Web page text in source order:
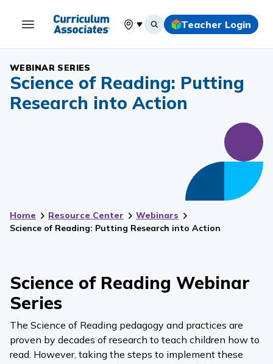
Select your location
Teacher Login
WEBINAR SERIES
Science of Reading: Putting
Research into Action
Home Resource Center
Webinars
Science of Reading: Putting Research into Action
Science of Reading Webinar
Series
The Science of Reading pedagogy and practices are
proven by decades of research to teach children how to
read. However, taking the steps to implement these